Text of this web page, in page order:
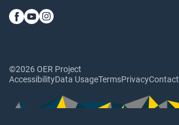
©2026 OER Project
AccessibilityData UsageTermsPrivacyContact